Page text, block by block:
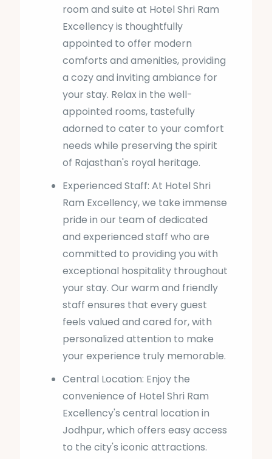
room and suite at Hotel Shri Ram
Excellency is thoughtfully
appointed to offer modern
comforts and amenities, providing
a cozy and inviting ambiance for
your stay. Relax in the well-
appointed rooms, tastefully
adorned to cater to your comfort
needs while preserving the spirit
of Rajasthan's royal heritage.
Experienced Staff: At Hotel Shri
Ram Excellency, we take immense
pride in our team of dedicated
and experienced staff who are
committed to providing you with
exceptional hospitality throughout
your stay. Our warm and friendly
staff ensures that every guest
feels valued and cared for, with
personalized attention to make
your experience truly memorable.
Central Location: Enjoy the
convenience of Hotel Shri Ram
Excellency's central location in
Jodhpur, which offers easy access
to the city's iconic attractions.